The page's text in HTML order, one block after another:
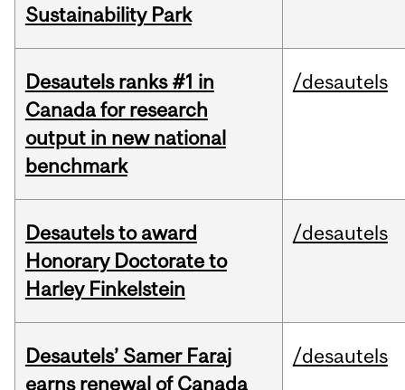
Sustainability Park
Desautels ranks #1 in
Canada for research
output in new national
benchmark
/desautels
Desautels to award
Honorary Doctorate to
Harley Finkelstein
/desautels
Desautels’ Samer Faraj
earns renewal of Canada
/desautels